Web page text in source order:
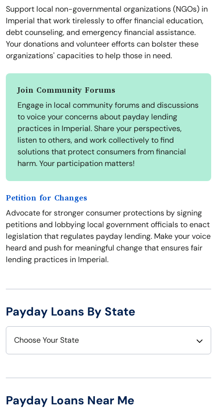
Support local non-governmental organizations (NGOs) in
Imperial that work tirelessly to offer financial education,
debt counseling, and emergency financial assistance.
Your donations and volunteer efforts can bolster these
organizations' capacities to help those in need.
Join Community Forums
Engage in local community forums and discussions
to voice your concerns about payday lending
practices in Imperial. Share your perspectives,
listen to others, and work collectively to find
solutions that protect consumers from financial
harm. Your participation matters!
Petition for Changes
Advocate for stronger consumer protections by signing
petitions and lobbying local government officials to enact
legislation that regulates payday lending. Make your voice
heard and push for meaningful change that ensures fair
lending practices in Imperial.
Payday Loans By State
Choose Your State
Arizona
New Hampshire
Payday Loans Near Me